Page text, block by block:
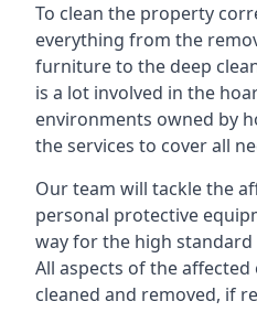
To clean the property
everything from the
furniture to the deep
is a lot involved in the
environments owned by
the services to cover all
Our team will tackle the
personal protective
way for the high
All aspects of the
cleaned and removed, if